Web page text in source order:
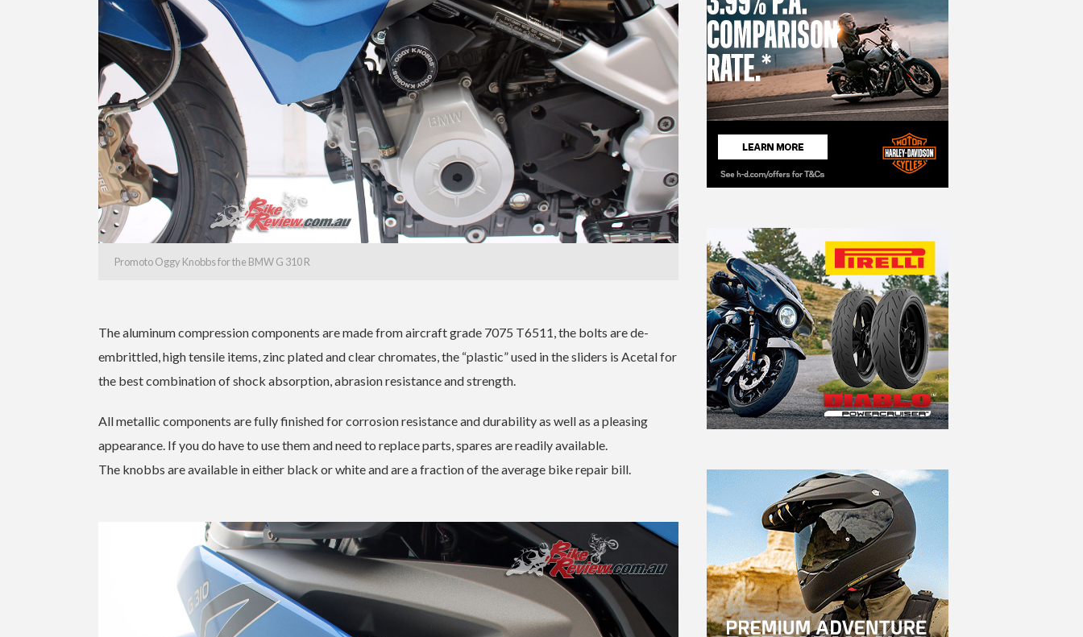
Promoto Oggy Knobbs for the BMW G 310 R
The aluminum compression components are made from aircraft grade 7075 T6511, the bolts are de-
embrittled, high tensile items, zinc plated and clear chromates, the “plastic” used in the sliders is Acetal for
the best combination of shock absorption, abrasion resistance and strength.
All metallic components are fully finished for corrosion resistance and durability as well as a pleasing
appearance. If you do have to use them and need to replace parts, spares are readily available.
The knobbs are available in either black or white and are a fraction of the average bike repair bill.